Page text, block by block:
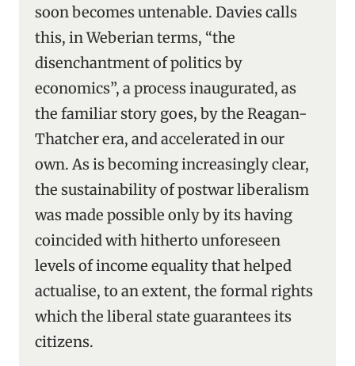
soon becomes untenable. Davies calls
this, in Weberian terms, “the
disenchantment of politics by
economics”, a process inaugurated, as
the familiar story goes, by the Reagan-
Thatcher era, and accelerated in our
own. As is becoming increasingly clear,
the sustainability of postwar liberalism
was made possible only by its having
coincided with hitherto unforeseen
levels of income equality that helped
actualise, to an extent, the formal rights
which the liberal state guarantees its
citizens.